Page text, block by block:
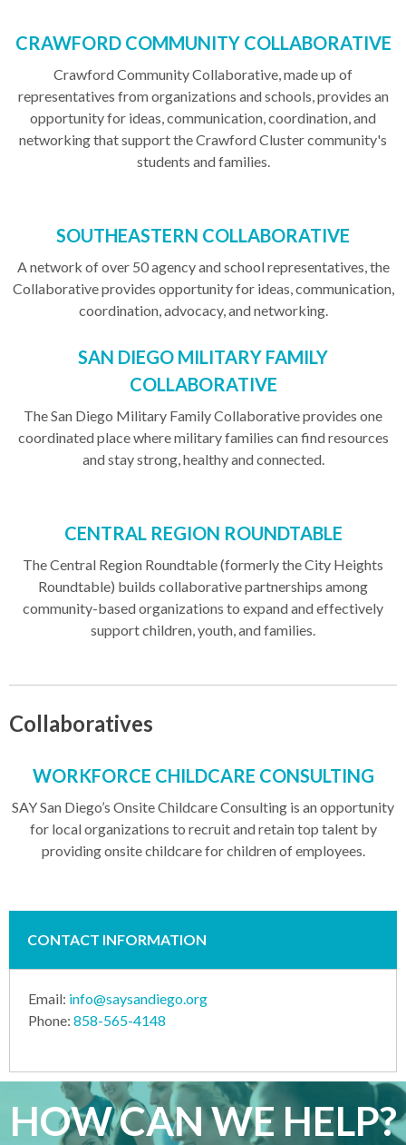
CRAWFORD COMMUNITY COLLABORATIVE
Crawford Community Collaborative, made up of
representatives from organizations and schools, provides an
opportunity for ideas, communication, coordination, and
networking that support the Crawford Cluster community's
students and families.
SOUTHEASTERN COLLABORATIVE
A network of over 50 agency and school representatives, the
Collaborative provides opportunity for ideas, communication,
coordination, advocacy, and networking.
SAN DIEGO MILITARY FAMILY
COLLABORATIVE
The San Diego Military Family Collaborative provides one
coordinated place where military families can find resources
and stay strong, healthy and connected.
CENTRAL REGION ROUNDTABLE
The Central Region Roundtable (formerly the City Heights
Roundtable) builds collaborative partnerships among
community-based organizations to expand and effectively
support children, youth, and families.
Collaboratives
WORKFORCE CHILDCARE CONSULTING
SAY San Diego’s Onsite Childcare Consulting is an opportunity
for local organizations to recruit and retain top talent by
providing onsite childcare for children of employees.
CONTACT INFORMATION
Email: info@saysandiego.org
Phone: 858-565-4148
HOW CAN WE HELP?